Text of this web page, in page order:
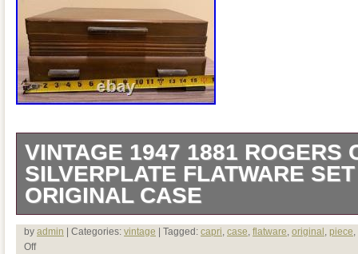
VINTAGE 1947 1881 ROGERS
SILVERPLATE FLATWARE
ORIGINAL CASE
An exceptional and complete mid-
by admin | Categories: vintage | Tagged: capri, case, flatware, original , piece,
Off